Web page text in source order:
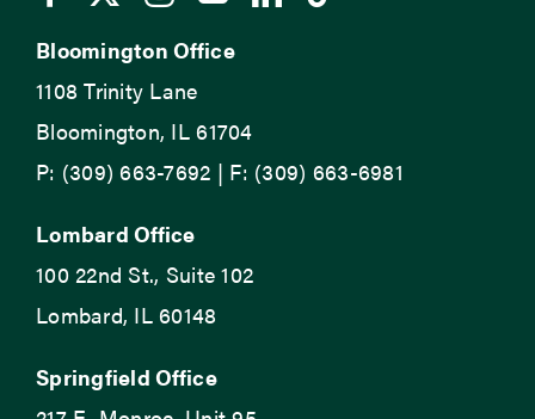
Bloomington Office
1108 Trinity Lane
Bloomington, IL 61704
P: (309) 663-7692 | F: (309) 663-6981
Lombard Office
100 22nd St., Suite 102
Lombard, IL 60148
Springfield Office